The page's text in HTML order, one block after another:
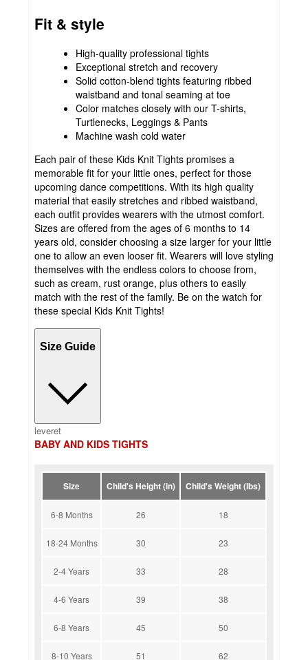
Fit & style
High-quality professional tights
Exceptional stretch and recovery
Solid cotton-blend tights featuring ribbed
waistband and tonal seaming at toe
Color matches closely with our T-shirts,
Turtlenecks, Leggings & Pants
Machine wash cold water
Each pair of these Kids Knit Tights promises a
memorable fit for your little ones, perfect for those
upcoming dance competitions. With its high quality
material that easily stretches and ribbed waistband,
each outfit provides wearers with the utmost comfort.
Sizes are offered from the ages of 6 months to 14
years old, consider choosing a size larger for your little
one to allow an even looser fit. Wearers will love styling
themselves with the endless colors to choose from,
such as cream, rust orange, plus others to easily
match with the rest of the family. Be on the watch for
these special Kids Knit Tights!
Size Guide
leveret
BABY AND KIDS TIGHTS
Size Child's Height (in) Child's Weight (lbs)
6-8 Months 26 18
18-24 Months 30 23
2-4 Years 33 28
4-6 Years 39 38
6-8 Years 45 50
8-10 Years 51 62